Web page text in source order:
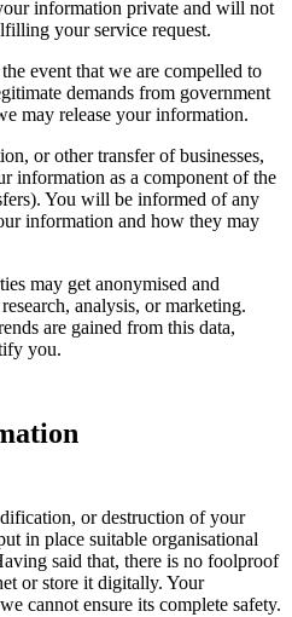
information private and will not
your service request.
event that we are compelled to
demands from government
may release your information.
or other transfer of businesses,
information as a component of the
You will be informed of any
information and how they may
may get anonymised and
analysis, or marketing.
are gained from this data,
you.
or destruction of your
in place suitable organisational
said that, there is no foolproof
or store it digitally. Your
cannot ensure its complete safety.